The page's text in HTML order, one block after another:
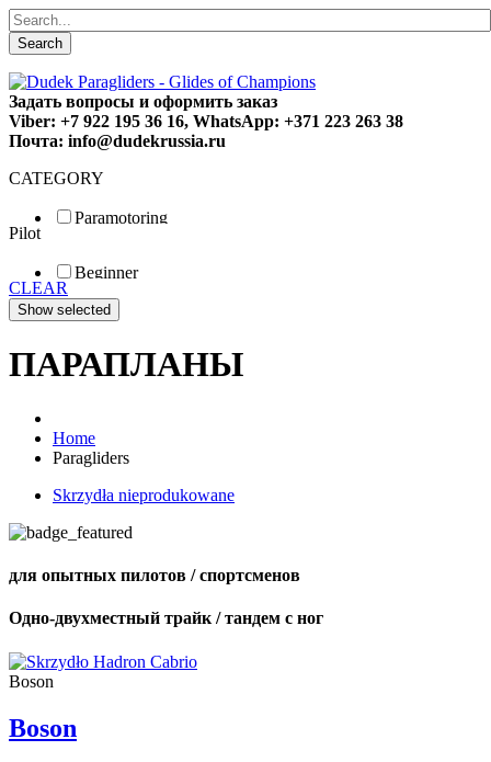
Search
Задать вопросы и оформить заказ
Viber: +7 922 195 36 16, WhatsApp: +371 223 263 38
Почта: info@dudekrussia.ru
CATEGORY
Paramotoring
Special
Pilot
Beginner
Fun
Sport
CLEAR
ПАРАПЛАНЫ
Home
Paragliders
Skrzydła nieprodukowane
для опытных пилотов / спортсменов
Одно-двухместный трайк / тандем с ног
Boson
Boson